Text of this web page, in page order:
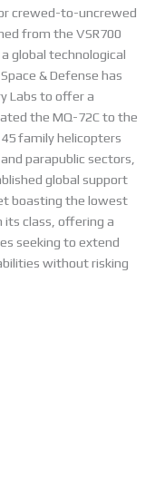
crewed-to-uncrewed
from the VSR700
global technological
& Defense has
Labs to offer a
the MQ-72C to the
family helicopters
parapublic sectors,
global support
boasting the lowest
its class, offering a
seeking to extend
without risking